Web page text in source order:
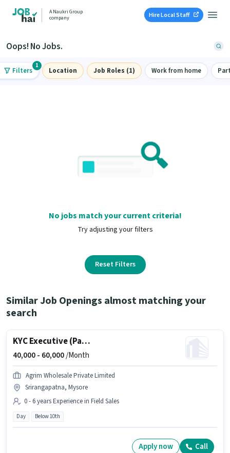
A Naukri Group
company
Hire Local Staff
Oops! No Jobs.
Filters
1
Location Job Roles (1) Work from home
No jobs match your current criteria!
Try adjusting your filters
Reset Filters
Similar Job Openings almost matching your
search
KYC Executive (Part-Time)
40,000 - 60,000/Month
Agrim Wholesale Private Limited
Srirangapatna, Mysore
0 - 6 years Experience in Field Sales
Day Below 10th
Apply now Call